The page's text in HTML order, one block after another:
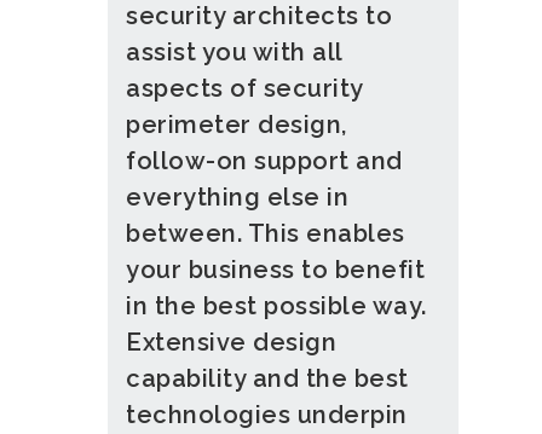
security architects to
assist you with all
aspects of security
perimeter design,
follow-on support and
everything else in
between. This enables
your business to benefit
in the best possible way.
Extensive design
capability and the best
technologies underpin